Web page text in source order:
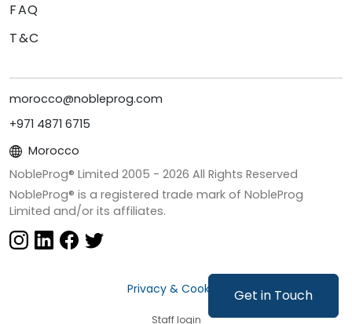
Get in Touch
FAQ
T&C
morocco@nobleprog.com
+971 4871 6715
Morocco
NobleProg® Limited 2005 - 2026 All Rights Reserved
NobleProg® is a registered trade mark of NobleProg
Limited and/or its affiliates.
Privacy & Cookies
Staff login